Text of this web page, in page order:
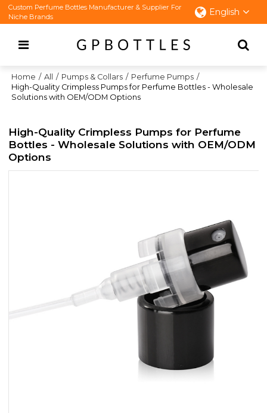
Custom Perfume Bottles Manufacturer & Supplier For
Niche Brands
English
Home / All / Pumps & Collars / Perfume Pumps /
High-Quality Crimpless Pumps for Perfume Bottles - Wholesale
Solutions with OEM/ODM Options
High-Quality Crimpless Pumps for Perfume
Bottles - Wholesale Solutions with OEM/ODM
Options